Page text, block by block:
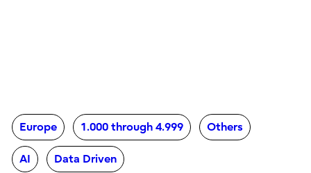
Europe 1.000 through 4.999 Others
AI Data Driven